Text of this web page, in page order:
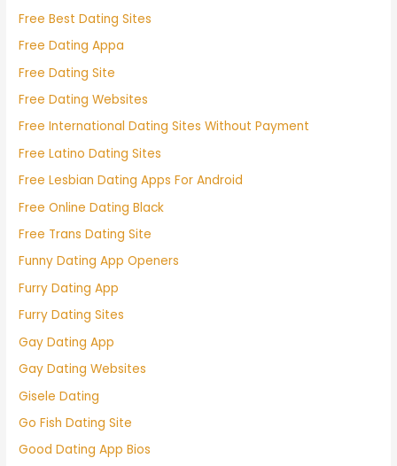
Free Best Dating Sites
Free Dating Appa
Free Dating Site
Free Dating Websites
Free International Dating Sites Without Payment
Free Latino Dating Sites
Free Lesbian Dating Apps For Android
Free Online Dating Black
Free Trans Dating Site
Funny Dating App Openers
Furry Dating App
Furry Dating Sites
Gay Dating App
Gay Dating Websites
Gisele Dating
Go Fish Dating Site
Good Dating App Bios